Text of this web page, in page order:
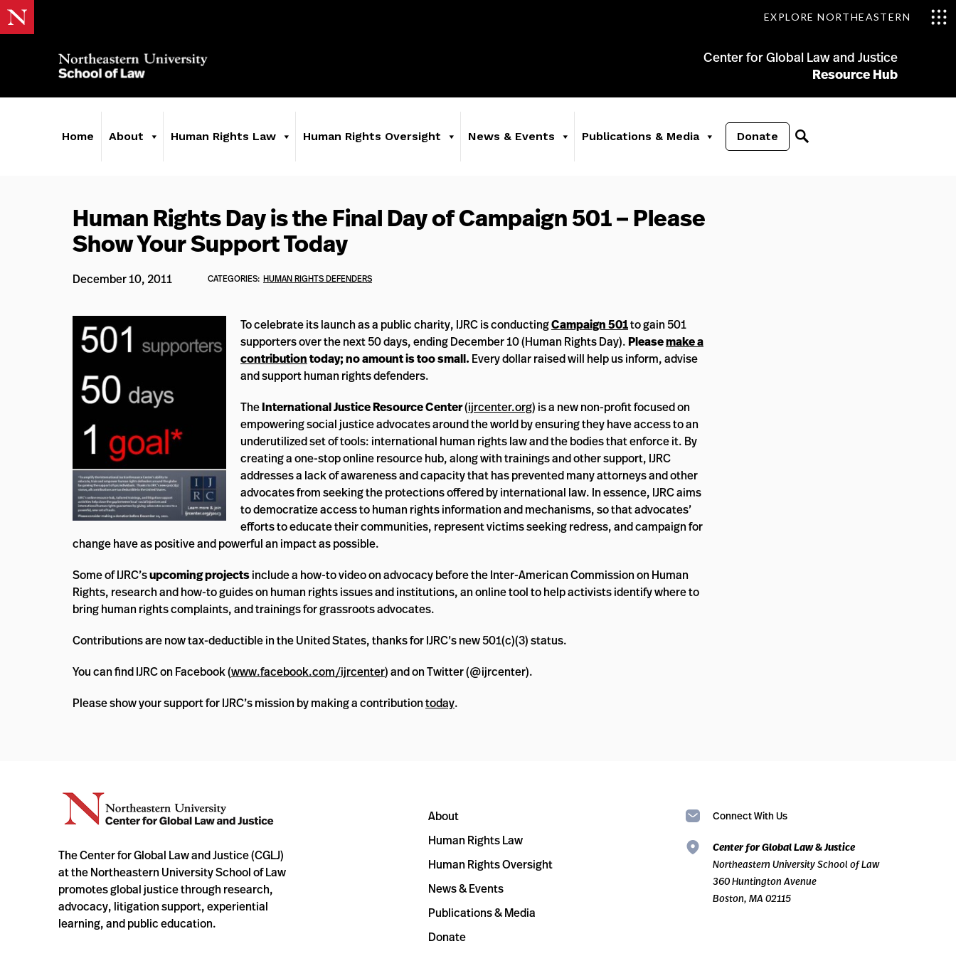
EXPLORE NORTHEASTERN
Center for Global Law and Justice
Resource Hub
Home About Human Rights Law Human Rights Oversight News & Events Publications & Media Donate
Human Rights Day is the Final Day of Campaign 501 – Please
Show Your Support Today
December 10, 2011 CATEGORIES: HUMAN RIGHTS DEFENDERS
To celebrate its launch as a public charity, IJRC is conductingCampaign 501to gain 501
supporters over the next 50 days, ending December 10 (Human Rights Day). Pleasemake a
contributiontoday; no amount is too small. Every dollar raised will help us inform, advise
and support human rights defenders.
TheInternational Justice Resource Center(ijrcenter.org) is a new non-profit focused on
empowering social justice advocates around the world by ensuring they have access to an
underutilized set of tools: international human rights law and the bodies that enforce it. By
creating a one-stop online resource hub, along with trainings and other support, IJRC
addresses a lack of awareness and capacity that has prevented many attorneys and other
advocates from seeking the protections offered by international law. In essence, IJRC aims
to democratize access to human rights information and mechanisms, so that advocates’
efforts to educate their communities, represent victims seeking redress, and campaign for
change have as positive and powerful an impact as possible.
Some of IJRC’supcoming projectsinclude a how-to video on advocacy before the Inter-American Commission on Human
Rights, research and how-to guides on human rights issues and institutions, an online tool to help activists identify where to
bring human rights complaints, and trainings for grassroots advocates.
Contributions are now tax-deductible in the United States, thanks for IJRC’s new 501(c)(3) status.
You can find IJRC on Facebook (www.facebook.com/ijrcenter) and on Twitter (@ijrcenter).
Please show your support for IJRC’s mission by making a contributiontoday.
The Center for Global Law and Justice (CGLJ)
at the Northeastern University School of Law
promotes global justice through research,
advocacy, litigation support, experiential
learning, and public education.
About
Human Rights Law
Human Rights Oversight
News & Events
Publications & Media
Donate
Connect With Us
Center for Global Law & Justice
Northeastern University School of Law
360 Huntington Avenue
Boston, MA 02115